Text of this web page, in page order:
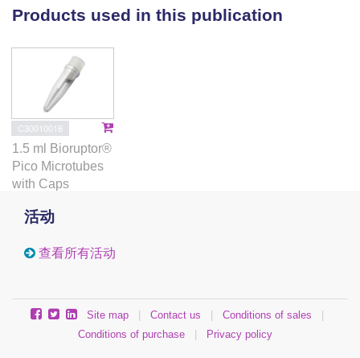
H2B ubiquitination was mediated by the N-terminus
Our findings show that Dot1 and H2Bub1 are subject
to bi-directional crosstalk and that Dot1 possesses
chromatin regulatory functions that are independent
of its methyltransferase activity.
Products used in this publication
C30010016
1.5 ml Bioruptor®
Pico Microtubes
with Caps
活动
查看所有活动
Site map | Contact us | Conditions of sales
|
Conditions of purchase
| Privacy policy